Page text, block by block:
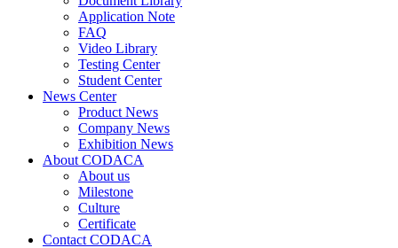
Application Note
FAQ
Video Library
Testing Center
Student Center
News Center
Product News
Company News
Exhibition News
About CODACA
About us
Milestone
Culture
Certificate
Contact CODACA